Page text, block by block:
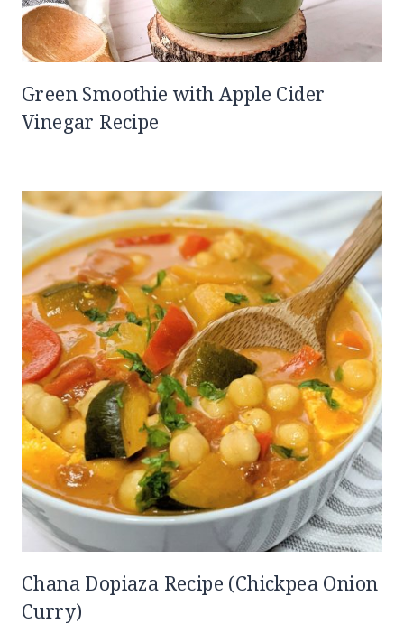
Green Smoothie with Apple Cider
Vinegar Recipe
Chana Dopiaza Recipe (Chickpea Onion
Curry)